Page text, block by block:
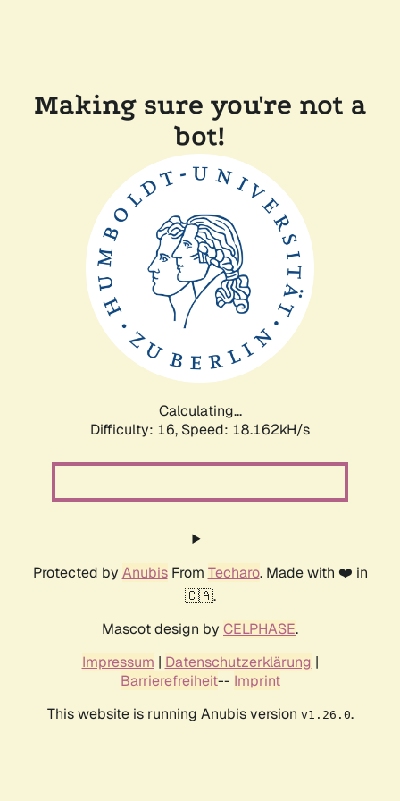
Making sure you're not a
bot!
Calculating...
Difficulty: 16, Speed: 18.162kH/s
Protected by AnubisFrom Techaro. Made with ❤️ in
🇨🇦.
Mascot design by CELPHASE.
Impressum | Datenschutzerklärung |
Barrierefreiheit-- Imprint
This website is running Anubis version v1.26.0.